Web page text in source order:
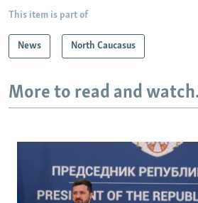
This item is part of
News North Caucasus
More to read and